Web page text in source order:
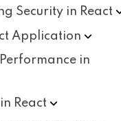
Security in React
Application
in
React